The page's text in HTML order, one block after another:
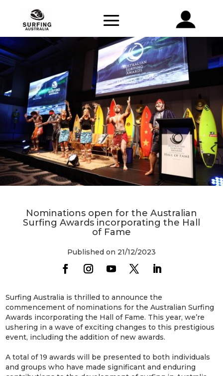
Nominations open for the Australian
Surfing Awards incorporating the Hall
of Fame
Published on 21/12/2023
Surfing Australia is thrilled to announce the
commencement of nominations for the Australian Surfing
Awards incorporating the Hall of Fame. This year, we’re
ushering in a wave of exciting changes to this prestigious
event, including the addition of new awards.
A total of 19 awards will be presented to both individuals
and groups who have made significant and enduring